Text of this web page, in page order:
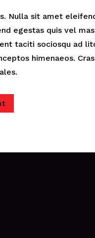
Nulla sit amet
egestas quis vel
taciti sociosqu ad
himenaeos.